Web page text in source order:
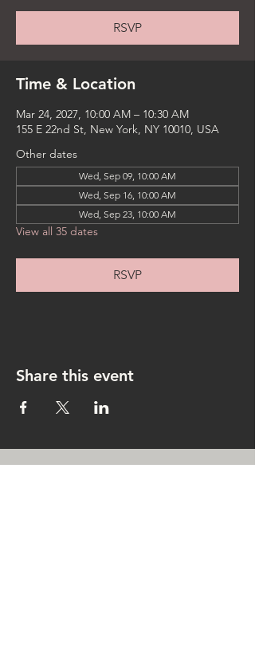
RSVP
Time & Location
Mar 24, 2027, 10:00 AM – 10:30 AM
155 E 22nd St, New York, NY 10010, USA
Other dates
Wed, Sep 09, 10:00 AM
Wed, Sep 16, 10:00 AM
Wed, Sep 23, 10:00 AM
View all 35 dates
RSVP
Share this event